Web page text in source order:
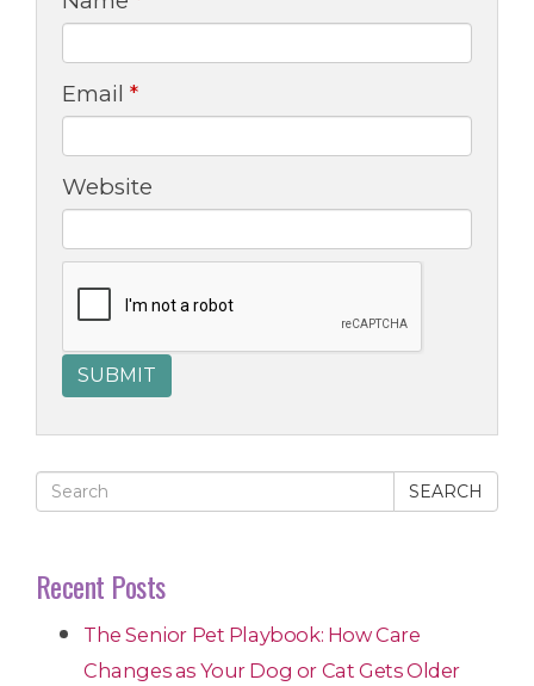
Email *
Website
SEARCH
Recent Posts
The Senior Pet Playbook: How Care
Changes as Your Dog or Cat Gets Older